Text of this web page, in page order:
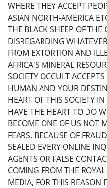
WHERE THEY ACCEPT
ASIAN NORTH-AMERICA
THE BLACK SHEEP OF THE
DISREGARDING
FROM EXTORTION AND
AFRICA'S MINERAL
SOCIETY OCCULT
HUMAN AND YOUR
HEART OF THIS SOCIETY
HAVE THE HEART TO DO
BECOME ONE OF US NOT
FEARS. BECAUSE OF
SEALED EVERY ONLINE
AGENTS OR FALSE
COMING FROM THE
MEDIA, FOR THIS REASON